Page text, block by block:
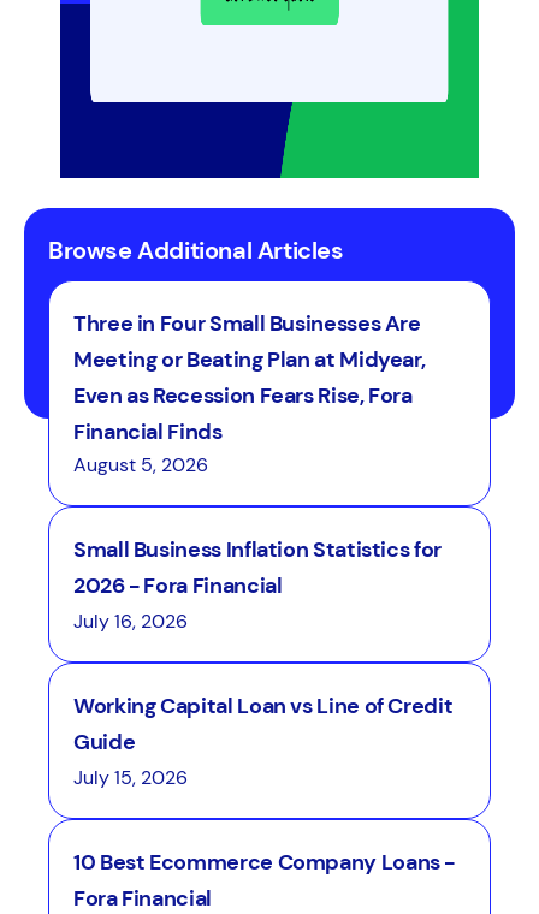
Browse Additional Articles
Three in Four Small Businesses Are
Meeting or Beating Plan at Midyear,
Even as Recession Fears Rise, Fora
Financial Finds
August 5, 2026
Small Business Inflation Statistics for
2026 - Fora Financial
July 16, 2026
Working Capital Loan vs Line of Credit
Guide
July 15, 2026
10 Best Ecommerce Company Loans -
Fora Financial